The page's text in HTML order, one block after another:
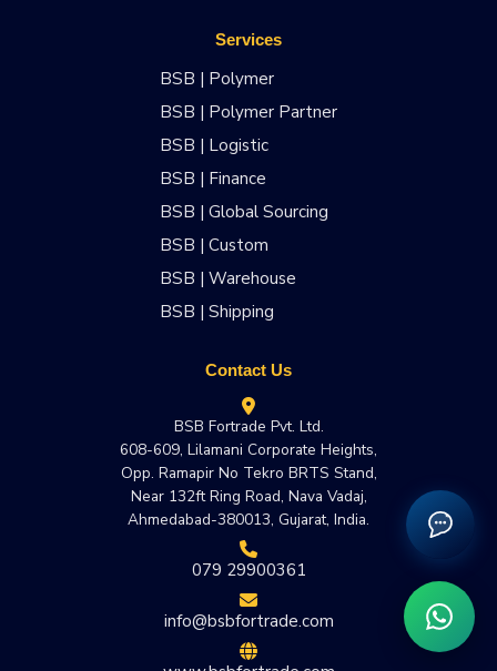
Services
BSB | Polymer
BSB | Polymer Partner
BSB | Logistic
BSB | Finance
BSB | Global Sourcing
BSB | Custom
BSB | Warehouse
BSB | Shipping
Contact Us
BSB Fortrade Pvt. Ltd.
608-609, Lilamani Corporate Heights,
Opp. Ramapir No Tekro BRTS Stand,
Near 132ft Ring Road, Nava Vadaj,
Ahmedabad-380013, Gujarat, India.
079 29900361
info@bsbfortrade.com